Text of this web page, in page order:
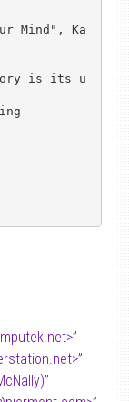
is its u
”
”
”